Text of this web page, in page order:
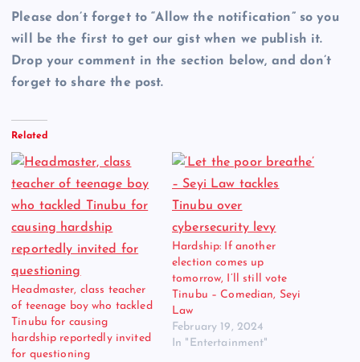
Please don’t forget to “Allow the notification” so you
will be the first to get our gist when we publish it.
Drop your comment in the section below, and don’t
forget to share the post.
Related
Headmaster, class teacher
of teenage boy who tackled
Tinubu for causing
hardship reportedly invited
for questioning
Hardship: If another
election comes up
tomorrow, I’ll still vote
Tinubu – Comedian, Seyi
Law
February 19, 2024
In "Entertainment"